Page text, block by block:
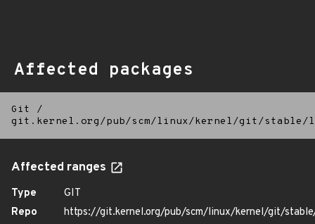
Affected packages
Git
/
git.kernel.org/pub/scm/linux/kernel/git/
Affected ranges
Type
GIT
Repo
https://git.kernel.org/pub/scm/linux/kernel/git/